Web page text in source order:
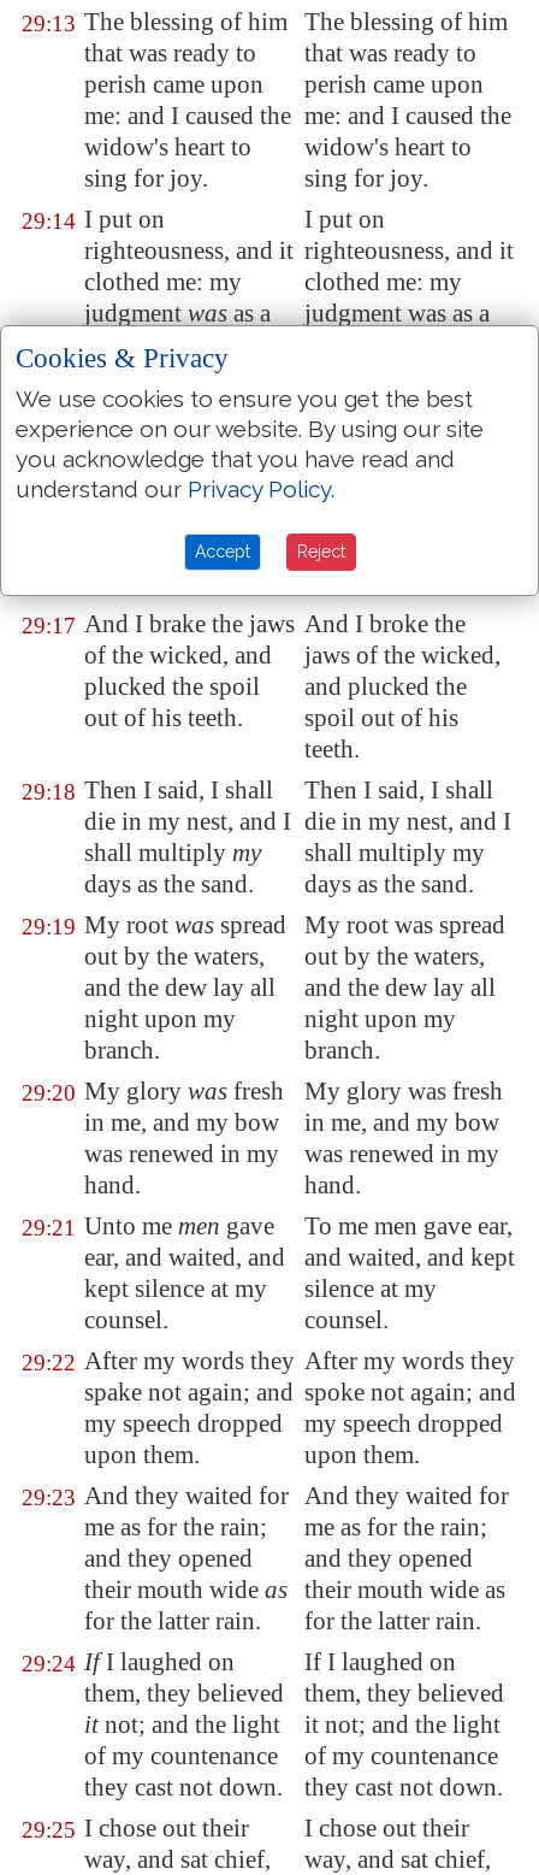
29:13 The blessing of him
that was ready to
perish came upon
me: and I caused the
widow's heart to
sing for joy.
The blessing of him
that was ready to
perish came upon
me: and I caused the
widow's heart to
sing for joy.
29:14 I put on
righteousness, and it
clothed me: my
judgmentwasas a
robe and a diadem.
I put on
righteousness, and it
clothed me: my
judgment was as a
29:15
I was eyes to the
blind, and feet wasI
to the lame.
I was eyes to the
blind, and feet was I
to the lame.
29:16 Iwas a father to the
I knew not I
I was a father to the
which I knew not I
29:17 And I brake the jaws
of the wicked, and
plucked the spoil
out of his teeth.
And I broke the
jaws of the wicked,
and plucked the
spoil out of his
teeth.
29:18 Then I said, I shall
die in my nest, and I
shall multiply my
days as the sand.
Then I said, I shall
die in my nest, and I
shall multiply my
days as the sand.
29:19 My root was spread
out by the waters,
and the dew lay all
night upon my
branch.
My root was spread
out by the waters,
and the dew lay all
night upon my
branch.
29:20 My glory was fresh
in me, and my bow
was renewed in my
hand.
My glory was fresh
in me, and my bow
was renewed in my
hand.
29:21 Unto me men gave
ear, and waited, and
kept silence at my
counsel.
To me men gave ear,
and waited, and kept
silence at my
counsel.
29:22 After my words they
spake not again; and
my speech dropped
upon them.
After my words they
spoke not again; and
my speech dropped
upon them.
29:23 And they waited for
me as for the rain;
and they opened
their mouth wide as
for the latter rain.
And they waited for
me as for the rain;
and they opened
their mouth wide as
for the latter rain.
29:24 IfI laughed on
them, they believed
itnot; and the light
of my countenance
they cast not down.
If I laughed on
them, they believed
it not; and the light
of my countenance
they cast not down.
29:25 I chose out their
way, and sat chief,
I chose out their
way, and sat chief,
Cookies & Privacy
We use cookies to ensure you get the best
experience on our website. By using our site
you acknowledge that you have read and
understand our Privacy Policy.
Accept Reject